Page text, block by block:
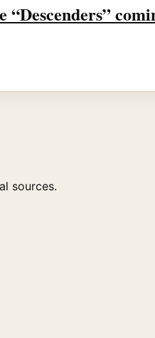
“Descenders”
sources.